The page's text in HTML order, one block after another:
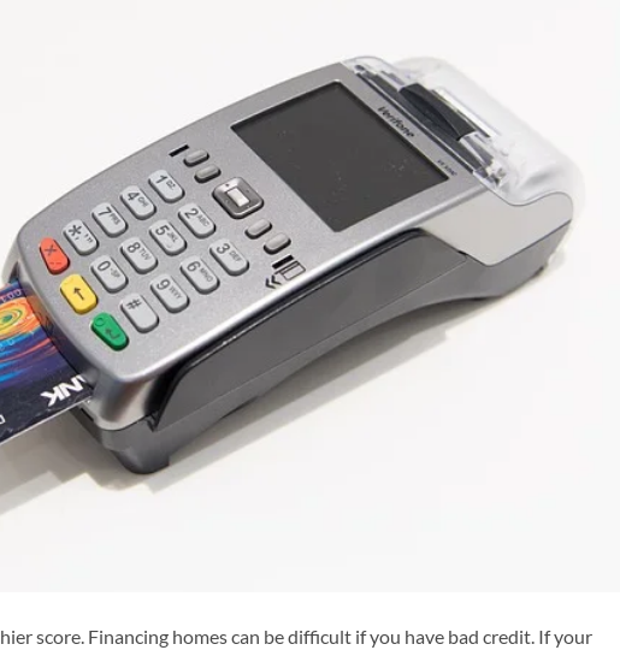
score. Financing homes can be difficult if you have bad credit. If your